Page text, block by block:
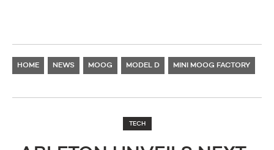
HOME NEWS MOOG MODEL D MINI MOOG FACTORY
TECH